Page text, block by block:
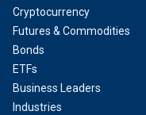
Cryptocurrency
Futures & Commodities
Bonds
ETFs
Business Leaders
Industries